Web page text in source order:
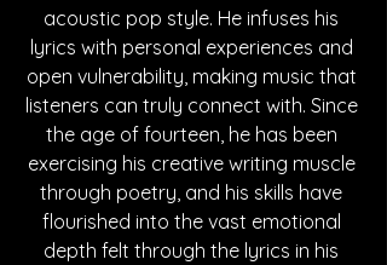
acoustic pop style. He infuses his
lyrics with personal experiences and
open vulnerability, making music that
listeners can truly connect with. Since
the age of fourteen, he has been
exercising his creative writing muscle
through poetry, and his skills have
flourished into the vast emotional
depth felt through the lyrics in his